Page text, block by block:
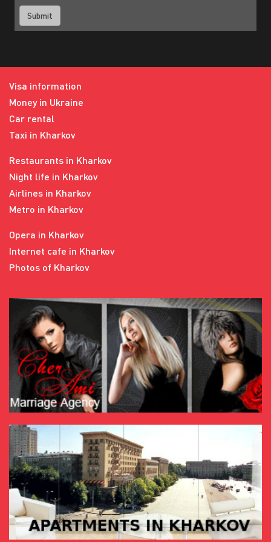
Visa information
Money in Ukraine
Car rental
Taxi in Kharkov
Restaurants in Kharkov
Night life in Kharkov
Airlines in Kharkov
Metro in Kharkov
Opera in Kharkov
Internet cafe in Kharkov
Photos of Kharkov